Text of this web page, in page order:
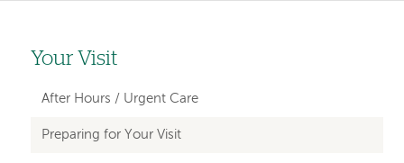
Left-
hand
navigation
Your Visit
After Hours / Urgent Care
Preparing for Your Visit